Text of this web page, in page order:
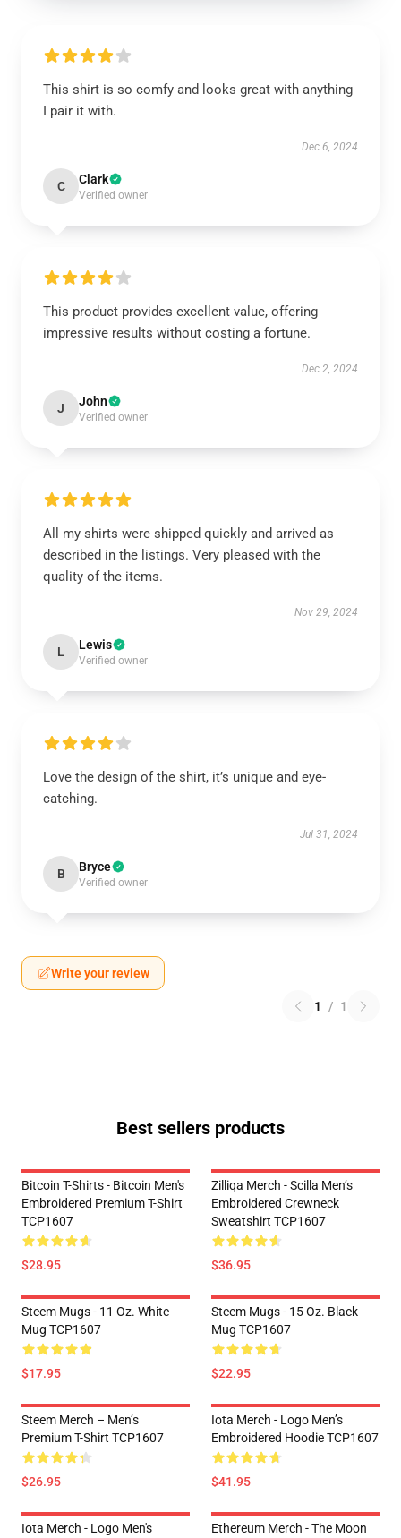
This shirt is so comfy and looks great with anything
I pair it with.
Dec 6, 2024
C Clark
Verified owner
This product provides excellent value, offering
impressive results without costing a fortune.
Dec 2, 2024
J John
Verified owner
All my shirts were shipped quickly and arrived as
described in the listings. Very pleased with the
quality of the items.
Nov 29, 2024
L Lewis
Verified owner
Love the design of the shirt, it’s unique and eye-
catching.
Jul 31, 2024
B Bryce
Verified owner
Write your review
1 / 1
Best sellers products
Bitcoin T-Shirts - Bitcoin Men's
Embroidered Premium T-Shirt
TCP1607
$28.95
Zilliqa Merch - Scilla Men’s
Embroidered Crewneck
Sweatshirt TCP1607
$36.95
Steem Mugs - 11 Oz. White
Mug TCP1607
$17.95
Steem Mugs - 15 Oz. Black
Mug TCP1607
$22.95
Steem Merch – Men’s
Premium T-Shirt TCP1607
$26.95
Iota Merch - Logo Men’s
Embroidered Hoodie TCP1607
$41.95
Iota Merch - Logo Men's
Ethereum Merch - The Moon